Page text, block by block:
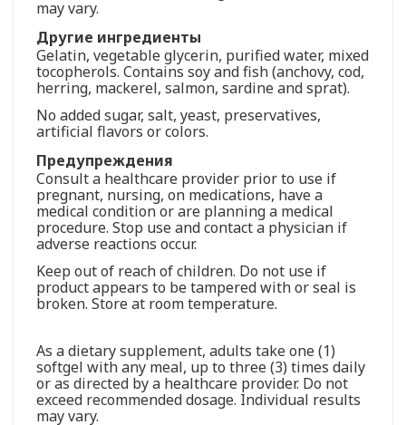
may vary.
Другие ингредиенты
Gelatin, vegetable glycerin, purified water, mixed
tocopherols. Contains soy and fish (anchovy, cod,
herring, mackerel, salmon, sardine and sprat).
No added sugar, salt, yeast, preservatives,
artificial flavors or colors.
Предупреждения
Consult a healthcare provider prior to use if
pregnant, nursing, on medications, have a
medical condition or are planning a medical
procedure. Stop use and contact a physician if
adverse reactions occur.
Keep out of reach of children. Do not use if
product appears to be tampered with or seal is
broken. Store at room temperature.
As a dietary supplement, adults take one (1)
softgel with any meal, up to three (3) times daily
or as directed by a healthcare provider. Do not
exceed recommended dosage. Individual results
may vary.